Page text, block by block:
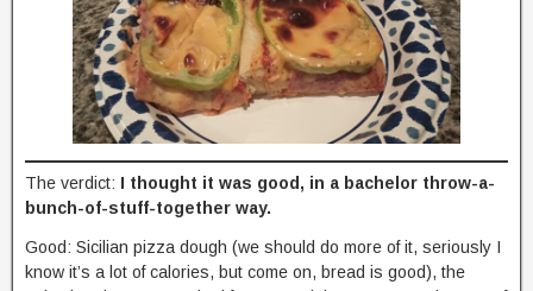
The verdict: I thought it was good, in a bachelor throw-a-
bunch-of-stuff-together way.
Good: Sicilian pizza dough (we should do more of it, seriously I
know it’s a lot of calories, but come on, bread is good), the